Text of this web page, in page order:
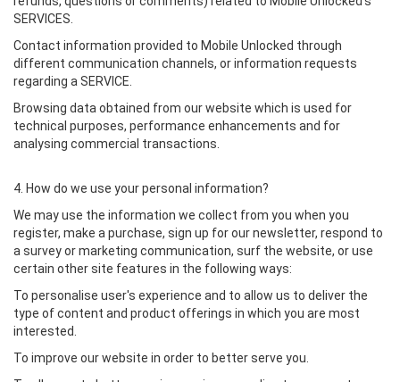
SERVICES.
Contact information provided to Mobile Unlocked through
different communication channels, or information requests
regarding a SERVICE.
Browsing data obtained from our website which is used for
technical purposes, performance enhancements and for
analysing commercial transactions.
4. How do we use your personal information?
We may use the information we collect from you when you
register, make a purchase, sign up for our newsletter, respond to
a survey or marketing communication, surf the website, or use
certain other site features in the following ways:
To personalise user's experience and to allow us to deliver the
type of content and product offerings in which you are most
interested.
To improve our website in order to better serve you.